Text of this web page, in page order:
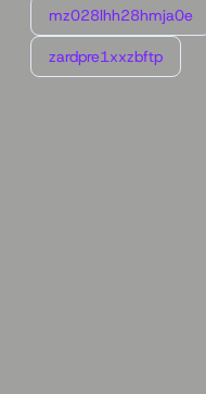
mz028lhh28hmja0e
zardpre1xxzbftp